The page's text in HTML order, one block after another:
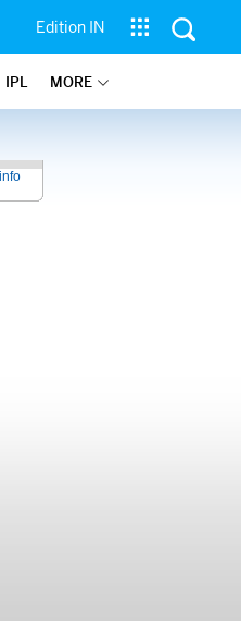
Edition IN
IPL MORE